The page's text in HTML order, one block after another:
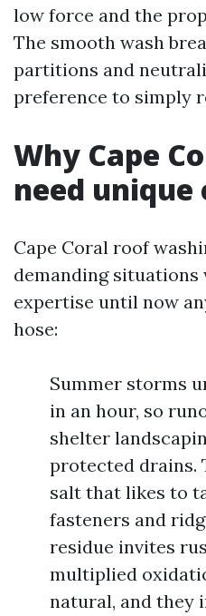
low force and the
The smooth wash
partitions and
preference to simply
Why Cape
need unique
Cape Coral roof
demanding
expertise until now
hose:
Summer storms
in an hour, so
shelter
protected drains.
salt that likes to
fasteners and
residue invites
multiplied
natural, and they